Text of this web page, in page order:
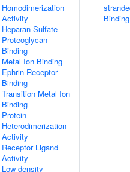
Homodimerization
Activity
Heparan Sulfate
Proteoglycan
Binding
Metal Ion Binding
Ephrin Receptor
Binding
Transition Metal Ion
Binding
Protein
Heterodimerization
Activity
Receptor Ligand
Activity
Low-density
Binding